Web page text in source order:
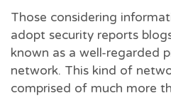
Those considering
adopt security reports
known as a well-regarded
network. This kind of
comprised of much more